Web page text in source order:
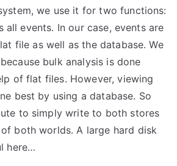
we use it for two functions:
events. In our case, events are
file as well as the database. We
bulk analysis is done
of flat files. However, viewing
best by using a database. So
to simply write to both stores
both worlds. A large hard disk
here…